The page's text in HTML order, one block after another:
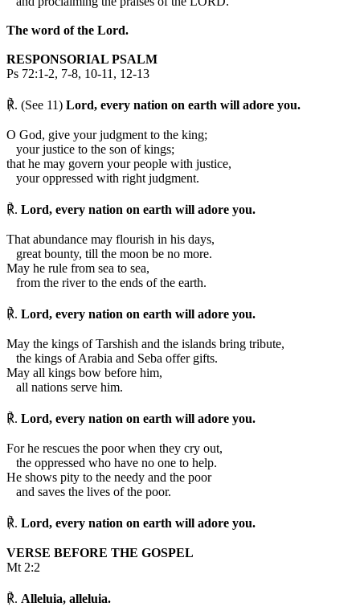
The word of the Lord.
RESPONSORIAL PSALM
Ps 72:1-2, 7-8, 10-11, 12-13
℟. (See 11) Lord, every nation on earth will adore you.
O God, give your judgment to the king;
your justice to the son of kings;
that he may govern your people with justice,
your oppressed with right judgment.
℟. Lord, every nation on earth will adore you.
That abundance may flourish in his days,
great bounty, till the moon be no more.
May he rule from sea to sea,
from the river to the ends of the earth.
℟. Lord, every nation on earth will adore you.
May the kings of Tarshish and the islands bring tribute,
the kings of Arabia and Seba offer gifts.
May all kings bow before him,
all nations serve him.
℟. Lord, every nation on earth will adore you.
For he rescues the poor when they cry out,
the oppressed who have no one to help.
He shows pity to the needy and the poor
and saves the lives of the poor.
℟. Lord, every nation on earth will adore you.
VERSE BEFORE THE GOSPEL
Mt 2:2
℟. Alleluia, alleluia.